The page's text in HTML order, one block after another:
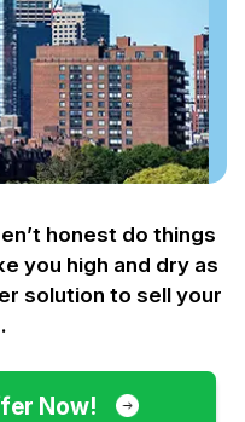
honest do things
you high and dry as
solution to sell your
Now!